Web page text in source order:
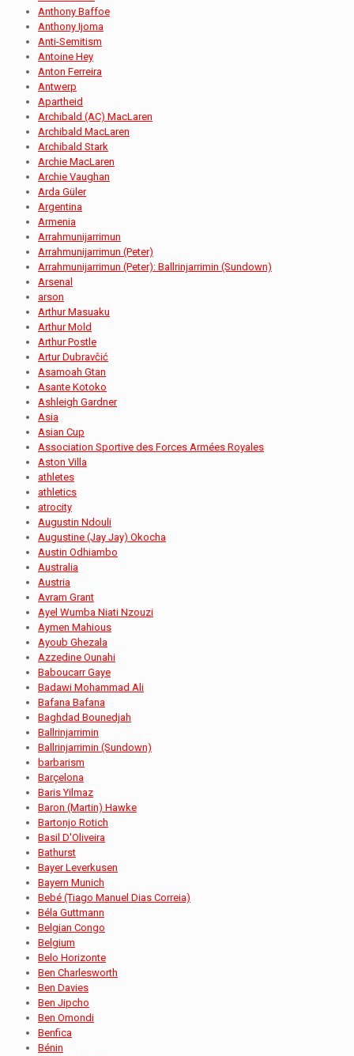
Anthony Baffoe
Anthony Ijoma
Anti-Semitism
Antoine Hey
Anton Ferreira
Antwerp
Apartheid
Archibald (AC) MacLaren
Archibald MacLaren
Archibald Stark
Archie MacLaren
Archie Vaughan
Arda Güler
Argentina
Armenia
Arrahmunijarrimun
Arrahmunijarrimun (Peter)
Arrahmunijarrimun (Peter): Ballrinjarrimin (Sundown)
Arsenal
arson
Arthur Masuaku
Arthur Mold
Arthur Postle
Artur Dubravčić
Asamoah Gtan
Asante Kotoko
Ashleigh Gardner
Asia
Asian Cup
Association Sportive des Forces Armées Royales
Aston Villa
athletes
athletics
atrocity
Augustin Ndouli
Augustine (Jay Jay) Okocha
Austin Odhiambo
Australia
Austria
Avram Grant
Ayel Wumba Niati Nzouzi
Aymen Mahious
Ayoub Ghezala
Azzedine Ounahi
Baboucarr Gaye
Badawi Mohammad Ali
Bafana Bafana
Baghdad Bounedjah
Ballrinjarrimin
Ballrinjarrimin (Sundown)
barbarism
Barçelona
Baris Yilmaz
Baron (Martin) Hawke
Bartonjo Rotich
Basil D'Oliveira
Bathurst
Bayer Leverkusen
Bayern Munich
Bebé (Tiago Manuel Dias Correia)
Béla Guttmann
Belgian Congo
Belgium
Belo Horizonte
Ben Charlesworth
Ben Davies
Ben Jipcho
Ben Omondi
Benfica
Bénin